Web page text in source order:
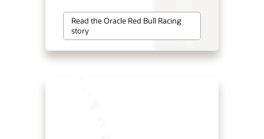
Read the Oracle Red Bull Racing
story